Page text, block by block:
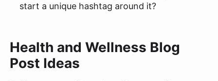
start a unique hashtag around it?
Health and Wellness Blog
Post Ideas